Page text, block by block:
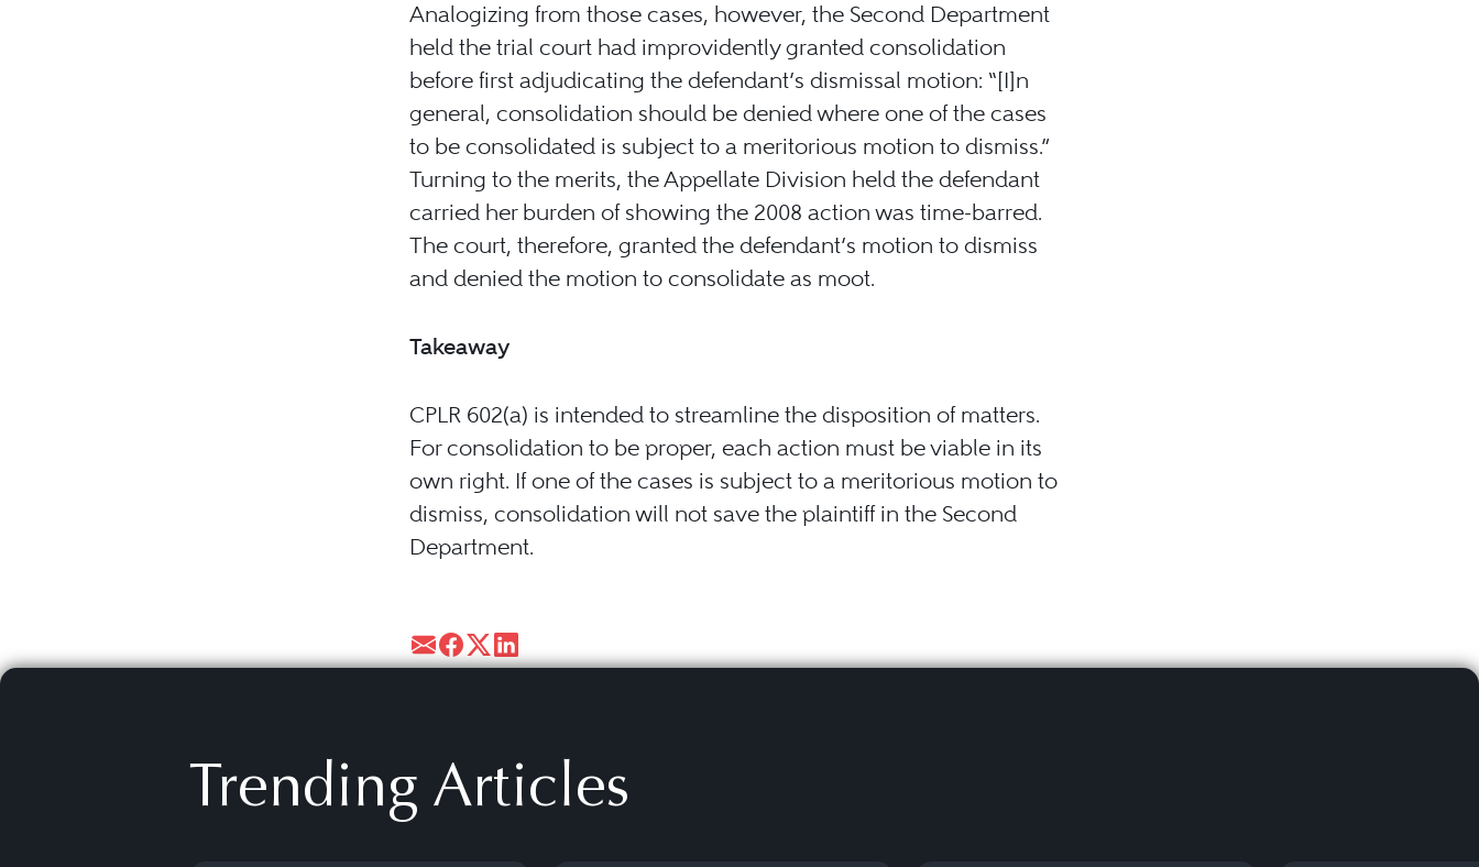
Analogizing from those cases, however, the Second Department
held the trial court had improvidently granted consolidation
before first adjudicating the defendant’s dismissal motion: “[I]n
general, consolidation should be denied where one of the cases
to be consolidated is subject to a meritorious motion to dismiss.”
Turning to the merits, the Appellate Division held the defendant
carried her burden of showing the 2008 action was time-barred.
The court, therefore, granted the defendant’s motion to dismiss
and denied the motion to consolidate as moot.
Takeaway
CPLR 602(a) is intended to streamline the disposition of matters.
For consolidation to be proper, each action must be viable in its
own right. If one of the cases is subject to a meritorious motion to
dismiss, consolidation will not save the plaintiff in the Second
Department.
Trending Articles